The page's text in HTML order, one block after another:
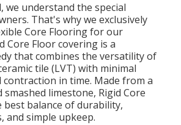
we understand the special
That's why we exclusively
Core Flooring for our
Core Floor covering is a
that combines the versatility of
tile (LVT) with minimal
contraction in time. Made from a
limestone, Rigid Core
best balance of durability,
and simple upkeep.